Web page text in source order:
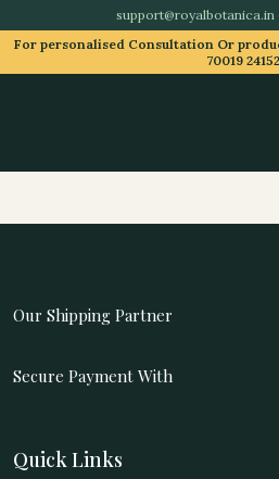
support@royalbotanica.in
For personalised Consultation Or
70019 24152
Our Shipping Partner
Secure Payment With
Quick Links